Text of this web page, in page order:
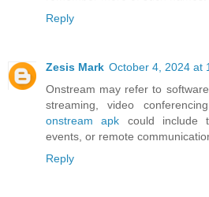
Reply
Zesis Mark October 4, 2024 at
Onstream may refer to
streaming, video
onstream apk could include
events, or remote
Reply